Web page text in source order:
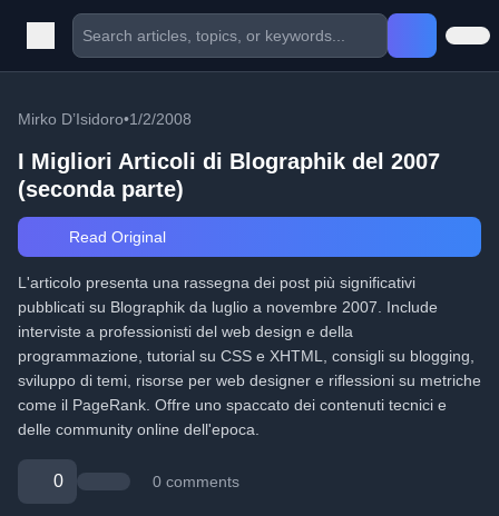
Mirko D’Isidoro•1/2/2008
I Migliori Articoli di Blographik del 2007
(seconda parte)
Read Original
L'articolo presenta una rassegna dei post più significativi
pubblicati su Blographik da luglio a novembre 2007. Include
interviste a professionisti del web design e della
programmazione, tutorial su CSS e XHTML, consigli su blogging,
sviluppo di temi, risorse per web designer e riflessioni su metriche
come il PageRank. Offre uno spaccato dei contenuti tecnici e
delle community online dell'epoca.
0 0 comments